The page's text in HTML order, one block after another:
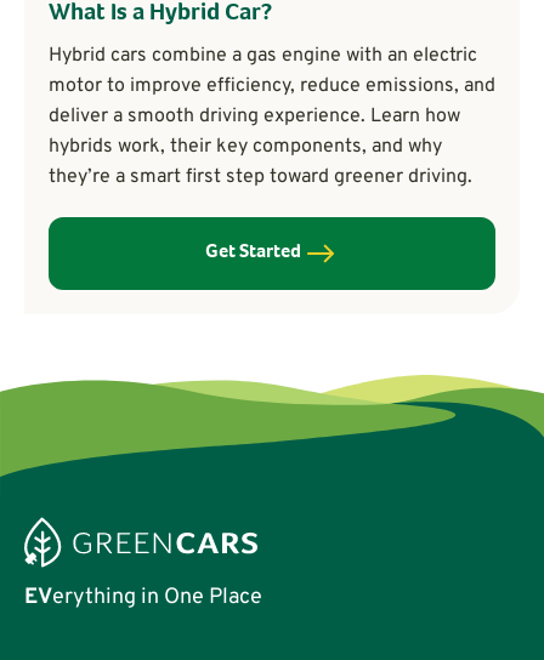
What Is a Hybrid Car?
Hybrid cars combine a gas engine with an electric
motor to improve efficiency, reduce emissions, and
deliver a smooth driving experience. Learn how
hybrids work, their key components, and why
they’re a smart first step toward greener driving.
Get Started
EVerything in One Place